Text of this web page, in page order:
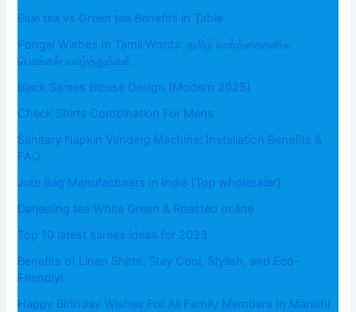
Blue tea vs Green tea Benefits in Table
Pongal Wishes In Tamil Words: தமிழ் வார்த்தைகளில்
பொங்கல் வாழ்த்துக்கள்
Black Sarees Blouse Design [Modern 2025]
Check Shirts Combination For Mens
Sanitary Napkin Vending Machine: Installation Benefits &
FAQ
Jute Bag Manufacturers in India [Top wholesaler]
Darjeeling tea White Green & Roasted online
Top 10 latest sarees ideas for 2023
Benefits of Linen Shirts: Stay Cool, Stylish, and Eco-
Friendly!
Happy Birthday Wishes For All Family Members In Marathi